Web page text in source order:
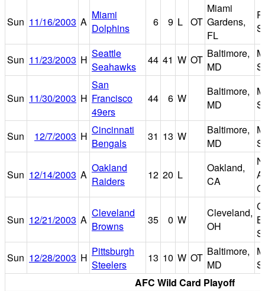
Sun 11/16/2003 A
Miami
Dolphins
6 9 L OT
Miami
Gardens,
FL
Sun 11/23/2003 H Seattle
Seahawks
44 41 W OT Baltimore,
MD
Sun 11/30/2003 H
San
Francisco
49ers
44 6 W
Baltimore,
MD
Sun 12/7/2003 H Cincinnati
Bengals
31 13 W
Baltimore,
MD
Sun 12/14/2003 A
Oakland
Raiders
12 20 L
Oakland,
CA
Sun 12/21/2003 A
Cleveland
Browns
35 0 W
Cleveland,
OH
Sun 12/28/2003 H Pittsburgh
Steelers
13 10 W OT Baltimore,
MD
AFC Wild Card Playoff